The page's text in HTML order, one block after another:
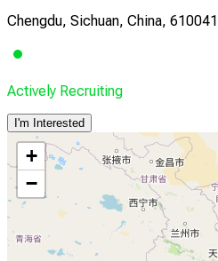
Chengdu, Sichuan, China, 610041
Actively Recruiting
I'm Interested
+
−